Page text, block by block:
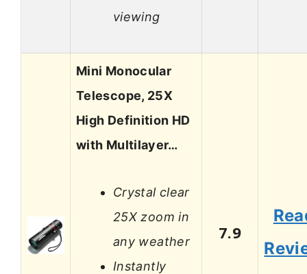
viewing
Mini Monocular
Telescope, 25X
High Definition HD
with Multilayer…
Crystal clear
25X zoom in
any weather
Instantly
7.9